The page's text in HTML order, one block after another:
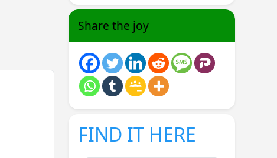
Share the joy
FIND IT HERE